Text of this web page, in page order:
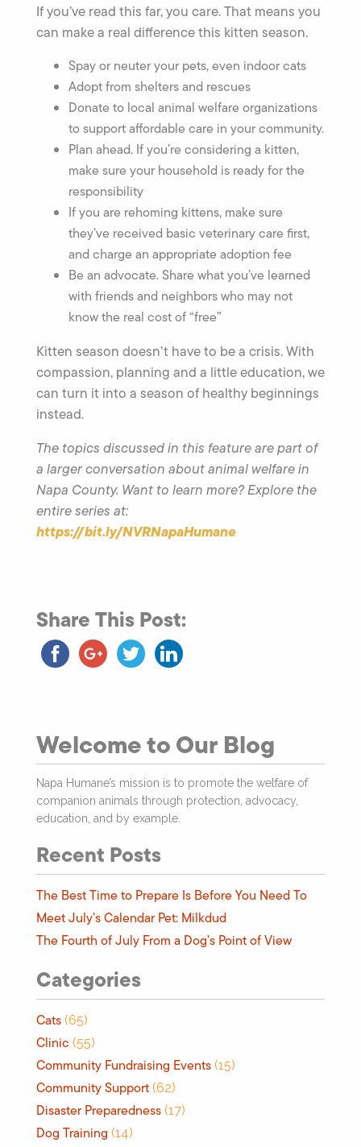
If you’ve read this far, you care. That means you
can make a real difference this kitten season.
Spay or neuter your pets, even indoor cats
Adopt from shelters and rescues
Donate to local animal welfare organizations
to support affordable care in your community.
Plan ahead. If you’re considering a kitten,
make sure your household is ready for the
responsibility
If you are rehoming kittens, make sure
they’ve received basic veterinary care first,
and charge an appropriate adoption fee
Be an advocate. Share what you’ve learned
with friends and neighbors who may not
know the real cost of “free”
Kitten season doesn’t have to be a crisis. With
compassion, planning and a little education, we
can turn it into a season of healthy beginnings
instead.
The topics discussed in this feature are part of
a larger conversation about animal welfare in
Napa County. Want to learn more? Explore the
entire series at:
https://bit.ly/NVRNapaHumane
Share This Post:
Welcome to Our Blog
Napa Humane’s mission is to promote the welfare of
companion animals through protection, advocacy,
education, and by example.
Recent Posts
The Best Time to Prepare Is Before You Need To
Meet July’s Calendar Pet: Milkdud
The Fourth of July From a Dog’s Point of View
Categories
Cats (65)
Clinic (55)
Community Fundraising Events (15)
Community Support (62)
Disaster Preparedness (17)
Dog Training (14)